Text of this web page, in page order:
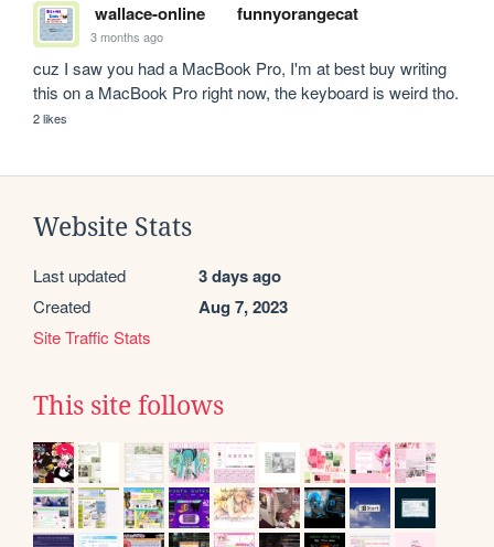
wallace-online funnyorangecat
3 months ago
cuz I saw you had a MacBook Pro, I'm at best buy writing
this on a MacBook Pro right now, the keyboard is weird tho.
2 likes
Website Stats
Last updated 3 days ago
Created Aug 7, 2023
Site Traffic Stats
This site follows